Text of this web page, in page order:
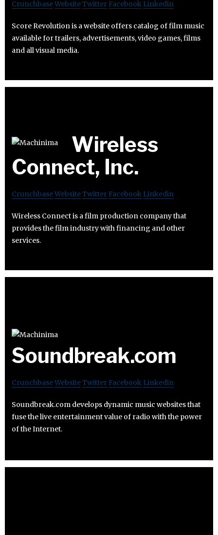
CrunchbaseWebsiteTwitter Facebook Linkedin
Score Revolution is a website offers catalog of film music
available for trailers, advertisements, video games, films
and all visual media.
Wireless
Connect, Inc.
CrunchbaseWebsiteTwitter Facebook Linkedin
Wireless Connect is a film production company that
provides the film industry with financing and other
services.
Soundbreak.com
CrunchbaseWebsiteTwitter Facebook Linkedin
Soundbreak.com develops dynamic music websites that
fuse the live entertainment value of radio with the power
of the Internet.